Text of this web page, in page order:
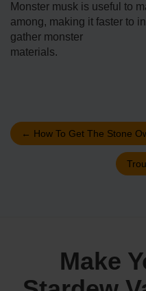
Monster musk is useful to
among, making it faster to
gather monster
materials.
← How To Get The Stone
Make